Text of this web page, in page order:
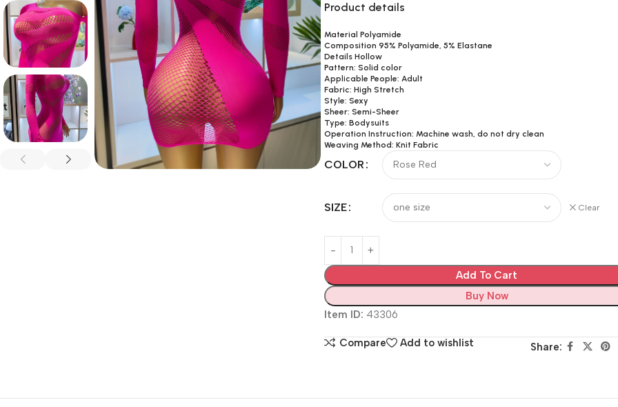
Product details
Material Polyamide
Composition 95% Polyamide, 5% Elastane
Details Hollow
Pattern: Solid color
Applicable People: Adult
Fabric: High Stretch
Style: Sexy
Sheer: Semi-Sheer
Type: Bodysuits
Operation Instruction: Machine wash, do not dry clean
Weaving Method: Knit Fabric
COLOR
SIZE Clear
Add To Cart
Buy Now
Item ID: 43306
Compare Add to wishlist Share: